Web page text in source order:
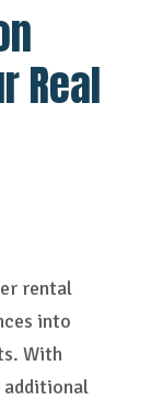
Real
rental
into
With
additional